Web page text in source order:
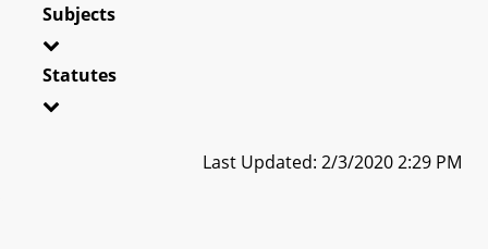
Subjects
Statutes
Last Updated: 2/3/2020 2:29 PM